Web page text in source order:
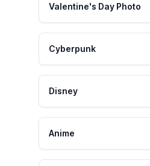
Valentine's Day Photo
Cyberpunk
Disney
Anime